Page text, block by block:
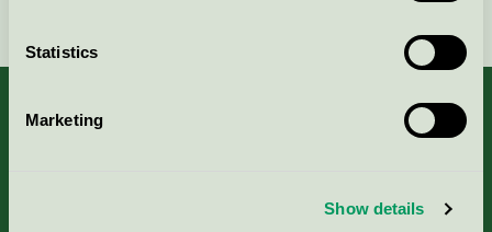
Statistics
Marketing
Show details